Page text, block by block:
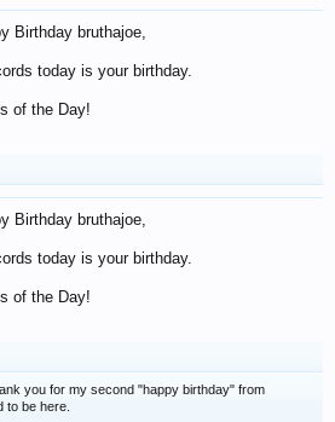
Birthday bruthajoe,
today is your birthday.
of the Day!
Birthday bruthajoe,
today is your birthday.
of the Day!
you for my second "happy birthday" from
to be here.